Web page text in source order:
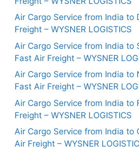
Air Cargo Service from India to
Freight – WYSNER LOGISTICS
Air Cargo Service from India to
Fast Air Freight – WYSNER
Air Cargo Service from India to
Fast Air Freight – WYSNER
Air Cargo Service from India to
Freight – WYSNER LOGISTICS
Air Cargo Service from India to
Air Freight – WYSNER